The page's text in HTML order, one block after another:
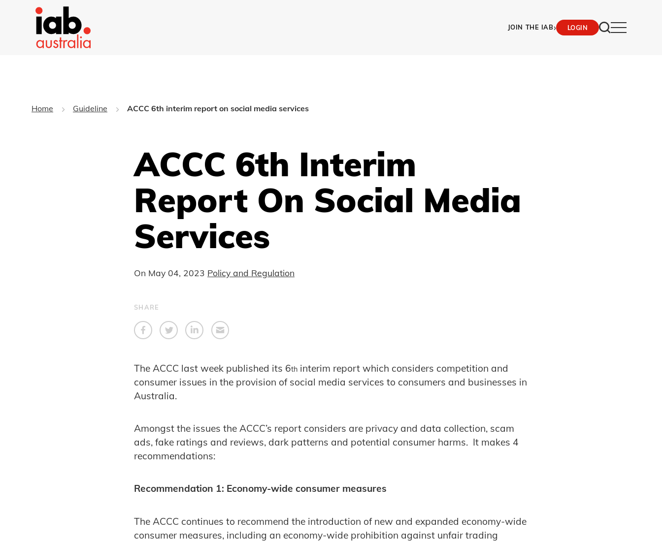
JOIN THE IAB› LOGIN
Home Guideline ACCC 6th interim report on social media services
ACCC 6th Interim
Report On Social Media
Services
On May 04, 2023 Policy and Regulation
SHARE
The ACCC last week published its 6th interim report which considers competition and
consumer issues in the provision of social media services to consumers and businesses in
Australia.
Amongst the issues the ACCC’s report considers are privacy and data collection, scam
ads, fake ratings and reviews, dark patterns and potential consumer harms. It makes 4
recommendations:
Recommendation 1: Economy-wide consumer measures
The ACCC continues to recommend the introduction of new and expanded economy-wide
consumer measures, including an economy-wide prohibition against unfair trading